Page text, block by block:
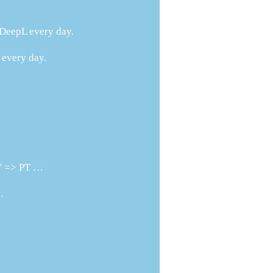
every day.
day.
=> PT …